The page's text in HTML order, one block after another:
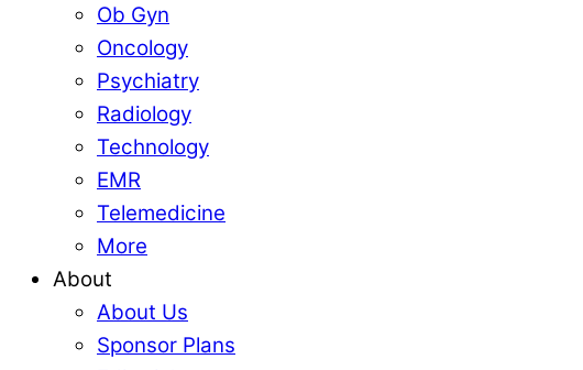
Ob Gyn
Oncology
Psychiatry
Radiology
Technology
EMR
Telemedicine
More
About
About Us
Sponsor Plans